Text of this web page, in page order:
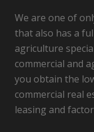
We are one of
that also has a
agriculture
commercial and
you obtain the
commercial real
leasing and